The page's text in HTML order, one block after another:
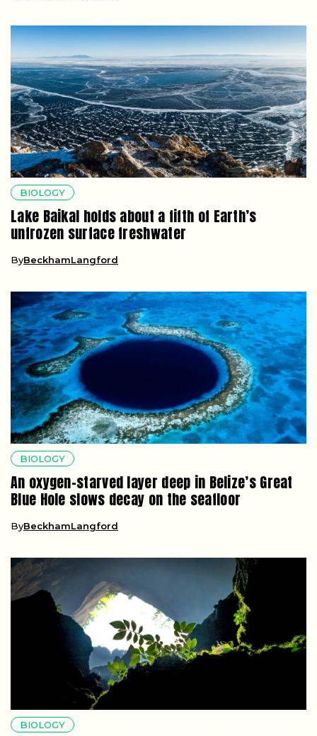
BIOLOGY
Lake Baikal holds about a fifth of Earth’s
unfrozen surface freshwater
ByBeckhamLangford
BIOLOGY
An oxygen-starved layer deep in Belize’s Great
Blue Hole slows decay on the seafloor
ByBeckhamLangford
BIOLOGY